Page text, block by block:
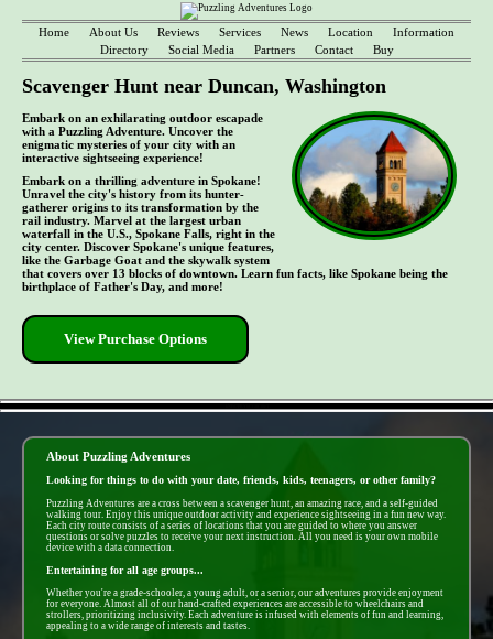
Home About Us Reviews Services News Location
Information
Directory
Social Media Partners Contact Buy
Scavenger Hunt near Duncan, Washington
Embark on an exhilarating outdoor escapade
with a Puzzling Adventure. Uncover the
enigmatic mysteries of your city with an
interactive sightseeing experience!
Embark on a thrilling adventure in Spokane!
Unravel the city's history from its hunter-
gatherer origins to its transformation by the
rail industry. Marvel at the largest urban
waterfall in the U.S., Spokane Falls, right in the
city center. Discover Spokane's unique features,
like the Garbage Goat and the skywalk system
that covers over 13 blocks of downtown. Learn fun facts, like Spokane being the
birthplace of Father's Day, and more!
View Purchase Options
About Puzzling Adventures
Looking for things to do with your date, friends, kids, teenagers, or other family?
Puzzling Adventures are a cross between a scavenger hunt, an amazing race, and a self-guided
walking tour. Enjoy this unique outdoor activity and experience sightseeing in a fun new way.
Each city route consists of a series of locations that you are guided to where you answer
questions or solve puzzles to receive your next instruction. All you need is your own mobile
device with a data connection.
Entertaining for all age groups...
Whether you're a grade-schooler, a young adult, or a senior, our adventures provide enjoyment
for everyone. Almost all of our hand-crafted experiences are accessible to wheelchairs and
strollers, prioritizing inclusivity. Each adventure is infused with elements of fun and learning,
appealing to a wide range of interests and tastes.